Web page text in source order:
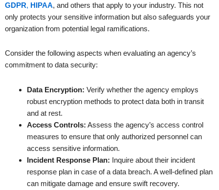
GDPR, HIPAA, and others that apply to your industry. This not
only protects your sensitive information but also safeguards your
organization from potential legal ramifications.
Consider the following aspects when evaluating an agency’s
commitment to data security:
Data Encryption: Verify whether the agency employs
robust encryption methods to protect data both in transit
and at rest.
Access Controls: Assess the agency’s access control
measures to ensure that only authorized personnel can
access sensitive information.
Incident Response Plan: Inquire about their incident
response plan in case of a data breach. A well-defined plan
can mitigate damage and ensure swift recovery.